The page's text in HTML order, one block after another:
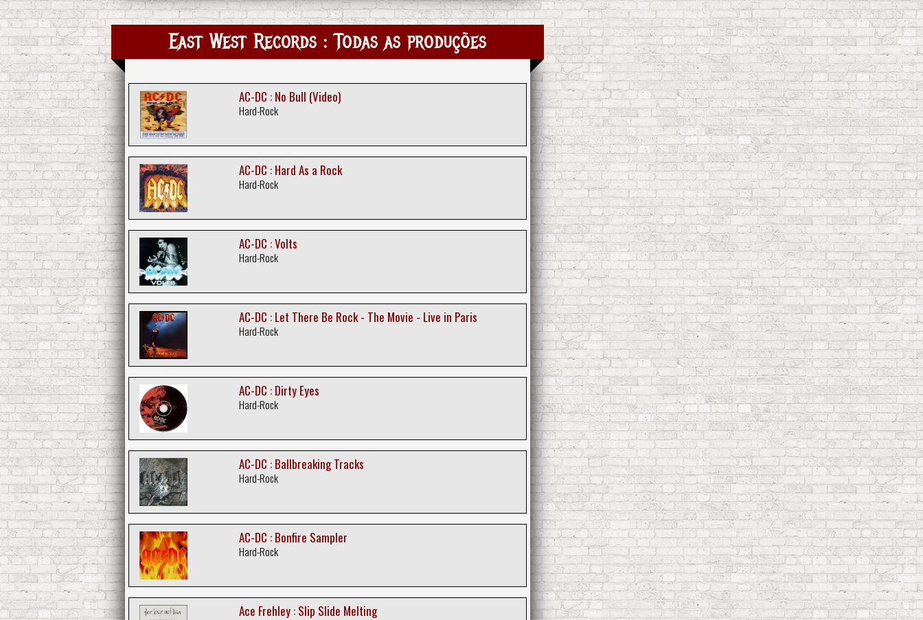
East West Records : Todas as produções
AC-DC : No Bull (Video)
Hard-Rock
AC-DC : Hard As a Rock
Hard-Rock
AC-DC : Volts
Hard-Rock
AC-DC : Let There Be Rock - The Movie - Live in Paris
Hard-Rock
AC-DC : Dirty Eyes
Hard-Rock
AC-DC : Ballbreaking Tracks
Hard-Rock
AC-DC : Bonfire Sampler
Hard-Rock
Ace Frehley : Slip Slide Melting